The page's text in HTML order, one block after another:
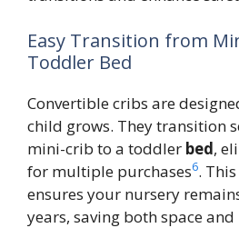
Easy Transition from
Toddler Bed
Convertible cribs are
child grows. They transition
mini-crib to a toddler bed,
for multiple purchases6.
ensures your nursery
years, saving both space